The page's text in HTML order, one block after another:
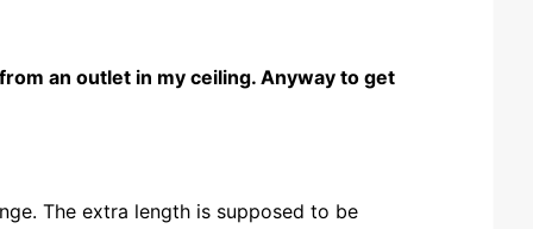
an outlet in my ceiling. Anyway to get
The extra length is supposed to be